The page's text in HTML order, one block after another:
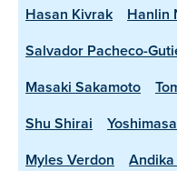
Hasan Kivrak
Hanlin
Salvador Pacheco-
Masaki Sakamoto
Shu Shirai
Myles Verdon
Andika